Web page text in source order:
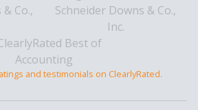
and testimonials on ClearlyRated.